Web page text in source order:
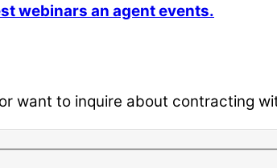
webinars an agent events.
want to inquire about contracting